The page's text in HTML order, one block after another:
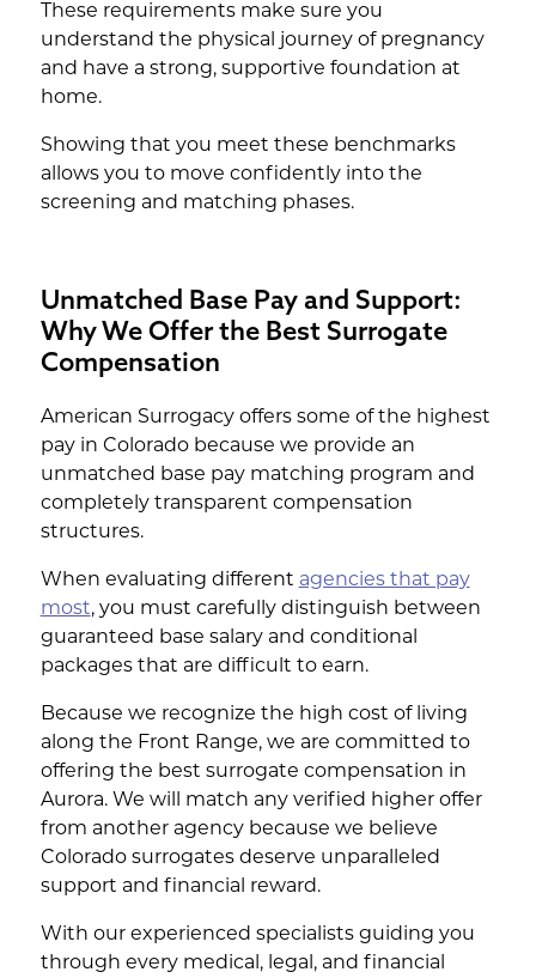
These requirements make sure you
understand the physical journey of pregnancy
and have a strong, supportive foundation at
home.
Showing that you meet these benchmarks
allows you to move confidently into the
screening and matching phases.
Unmatched Base Pay and Support:
Why We Offer the Best Surrogate
Compensation
American Surrogacy offers some of the highest
pay in Colorado because we provide an
unmatched base pay matching program and
completely transparent compensation
structures.
When evaluating different agencies that pay
most, you must carefully distinguish between
guaranteed base salary and conditional
packages that are difficult to earn.
Because we recognize the high cost of living
along the Front Range, we are committed to
offering the best surrogate compensation in
Aurora. We will match any verified higher offer
from another agency because we believe
Colorado surrogates deserve unparalleled
support and financial reward.
With our experienced specialists guiding you
through every medical, legal, and financial